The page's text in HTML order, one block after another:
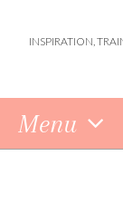
INSPIRATION,
Menu